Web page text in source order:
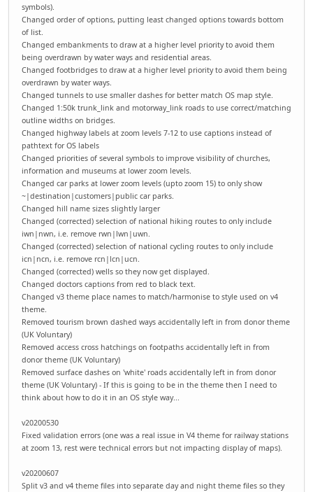
symbols).
Changed order of options, putting least changed options towards bottom
of list.
Changed embankments to draw at a higher level priority to avoid them
being overdrawn by water ways and residential areas.
Changed footbridges to draw at a higher level priority to avoid them being
overdrawn by water ways.
Changed tunnels to use smaller dashes for better match OS map style.
Changed 1:50k trunk_link and motorway_link roads to use correct/matching
outline widths on bridges.
Changed highway labels at zoom levels 7-12 to use captions instead of
pathtext for OS labels
Changed priorities of several symbols to improve visibility of churches,
information and museums at lower zoom levels.
Changed car parks at lower zoom levels (upto zoom 15) to only show
~|destination|customers|public car parks.
Changed hill name sizes slightly larger
Changed (corrected) selection of national hiking routes to only include
iwn|nwn, i.e. remove rwn|lwn|uwn.
Changed (corrected) selection of national cycling routes to only include
icn|ncn, i.e. remove rcn|lcn|ucn.
Changed (corrected) wells so they now get displayed.
Changed doctors captions from red to black text.
Changed v3 theme place names to match/harmonise to style used on v4
theme.
Removed tourism brown dashed ways accidentally left in from donor theme
(UK Voluntary)
Removed access cross hatchings on footpaths accidentally left in from
donor theme (UK Voluntary)
Removed surface dashes on 'white' roads accidentally left in from donor
theme (UK Voluntary) - If this is going to be in the theme then I need to
think about how to do it in an OS style way...
v20200530
Fixed validation errors (one was a real issue in V4 theme for railway stations
at zoom 13, rest were technical errors but not impacting display of maps).
v20200607
Split v3 and v4 theme files into separate day and night theme files so they